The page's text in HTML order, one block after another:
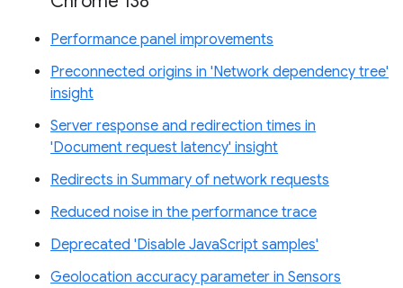
Performance panel improvements
Preconnected origins in 'Network dependency tree'
insight
Server response and redirection times in
'Document request latency' insight
Redirects in Summary of network requests
Reduced noise in the performance trace
Deprecated 'Disable JavaScript samples'
Geolocation accuracy parameter in Sensors